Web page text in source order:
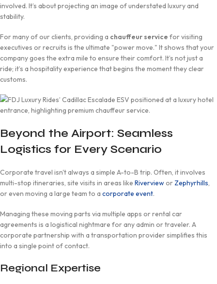
involved. It’s about projecting an image of understated luxury and
stability.
For many of our clients, providing a chauffeur service for visiting
executives or recruits is the ultimate "power move." It shows that your
company goes the extra mile to ensure their comfort. It’s not just a
ride; it’s a hospitality experience that begins the moment they clear
customs.
Beyond the Airport: Seamless
Logistics for Every Scenario
Corporate travel isn't always a simple A-to-B trip. Often, it involves
multi-stop itineraries, site visits in areas like Riverviewor Zephyrhills,
or even moving a large team to a corporate event.
Managing these moving parts via multiple apps or rental car
agreements is a logistical nightmare for any admin or traveler. A
corporate partnership with a transportation provider simplifies this
into a single point of contact.
Regional Expertise